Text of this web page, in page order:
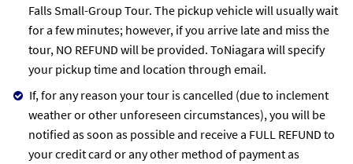
Falls Small-Group Tour. The pickup vehicle will usually wait
for a few minutes; however, if you arrive late and miss the
tour, NO REFUND will be provided. ToNiagara will specify
your pickup time and location through email.
If, for any reason your tour is cancelled (due to inclement
weather or other unforeseen circumstances), you will be
notified as soon as possible and receive a FULL REFUND to
your credit card or any other method of payment as